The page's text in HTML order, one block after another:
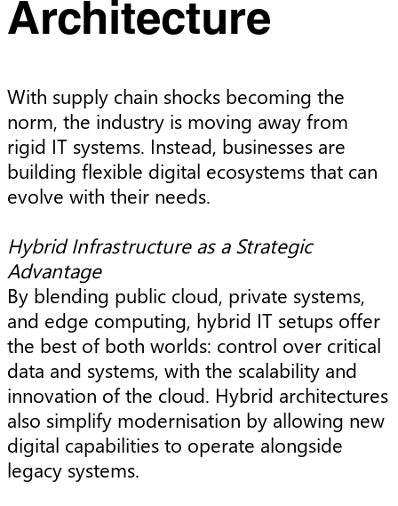
Architecture
With supply chain shocks becoming the
norm, the industry is moving away from
rigid IT systems. Instead, businesses are
building flexible digital ecosystems that can
evolve with their needs.
Hybrid Infrastructure as a Strategic
Advantage
By blending public cloud, private systems,
and edge computing, hybrid IT setups offer
the best of both worlds: control over critical
data and systems, with the scalability and
innovation of the cloud. Hybrid architectures
also simplify modernisation by allowing new
digital capabilities to operate alongside
legacy systems.